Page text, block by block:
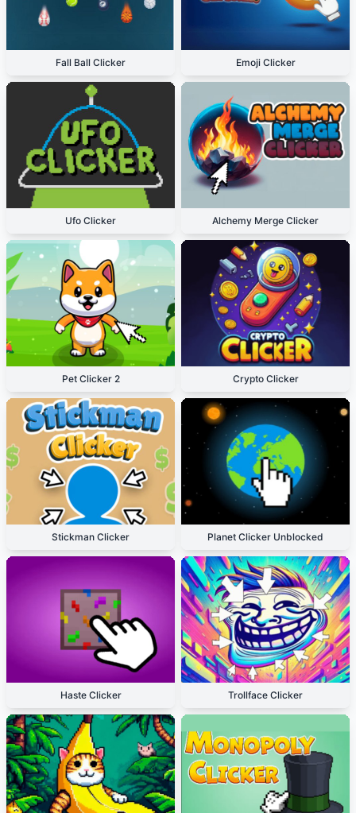
Fall Ball Clicker Emoji Clicker
Ufo Clicker Alchemy Merge Clicker
Pet Clicker 2 Crypto Clicker
Stickman Clicker Planet Clicker Unblocked
Haste Clicker Trollface Clicker